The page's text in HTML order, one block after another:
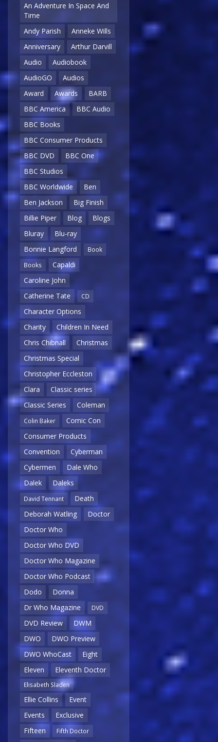
An Adventure In Space And
Time
Andy Parish
Anneke Wills
Anniversary
Arthur Darvill
Audio
Audiobook
AudioGO
Audios
Award
Awards
BARB
BBC America
BBC Audio
BBC Books
BBC Consumer Products
BBC DVD
BBC One
BBC Studios
BBC Worldwide
Ben
Ben Jackson
Big Finish
Billie Piper
Blog
Blogs
Bluray
Blu-ray
Bonnie Langford
Book
Books
Capaldi
Caroline John
Catherine Tate
CD
Character Options
Charity
Children In Need
Chris Chibnall
Christmas
Christmas Special
Christopher Eccleston
Clara
Classic series
Classic Series
Coleman
Colin Baker
Comic Con
Consumer Products
Convention
Cyberman
Cybermen
Dale Who
Dalek
Daleks
David Tennant
Death
Deborah Watling
Doctor
Doctor Who
Doctor Who DVD
Doctor Who Magazine
Doctor Who Podcast
Dodo
Donna
Dr Who Magazine
DVD
DVD Review
DWM
DWO
DWO Preview
DWO WhoCast
Eight
Eleven
Eleventh Doctor
Elisabeth Sladen
Ellie Collins
Event
Events
Exclusive
Fifteen
Fifth Doctor